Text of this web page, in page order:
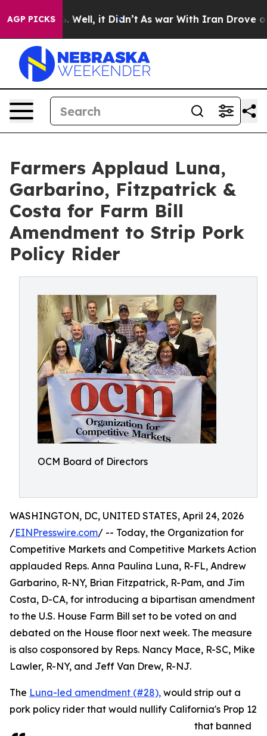
AGP PICKS
40%. Well, it Didn’t As war With Iran Drove oil
Farmers Applaud Luna,
Garbarino, Fitzpatrick &
Costa for Farm Bill
Amendment to Strip Pork
Policy Rider
OCM Board of Directors
WASHINGTON, DC, UNITED STATES, April 24, 2026
/EINPresswire.com/ -- Today, the Organization for
Competitive Markets and Competitive Markets Action
applauded Reps. Anna Paulina Luna, R-FL, Andrew
Garbarino, R-NY, Brian Fitzpatrick, R-Pam, and Jim
Costa, D-CA, for introducing a bipartisan amendment
to the U.S. House Farm Bill set to be voted on and
debated on the House floor next week. The measure
is also cosponsored by Reps. Nancy Mace, R-SC, Mike
Lawler, R-NY, and Jeff Van Drew, R-NJ.
The Luna-led amendment (#28), would strip out a
pork policy rider that would nullify California's Prop 12
that banned